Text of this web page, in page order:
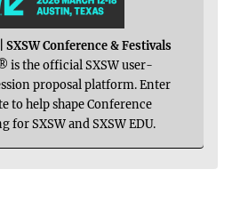
SXSW Conference & Festivals
is the official SXSW user-
proposal platform. Enter
to help shape Conference
for SXSW and SXSW EDU.